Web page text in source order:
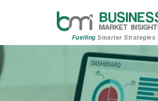
Fuelling Smarter Strategies